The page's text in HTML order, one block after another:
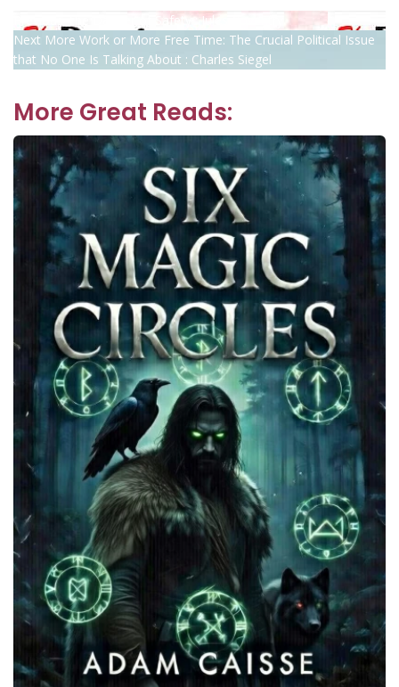
Post
navigation
post:
The Danger of Safety : Jules Coventry
Next Next
post:
More Work or More Free Time: The Crucial Political Issue
that No One Is Talking About : Charles Siegel
More Great Reads: